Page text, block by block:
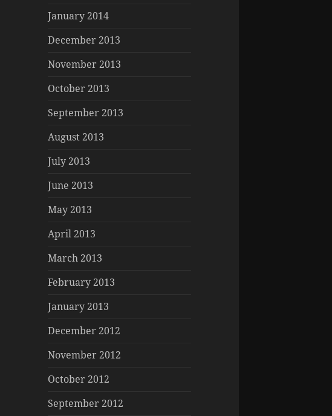
January 2014
December 2013
November 2013
October 2013
September 2013
August 2013
July 2013
June 2013
May 2013
April 2013
March 2013
February 2013
January 2013
December 2012
November 2012
October 2012
September 2012